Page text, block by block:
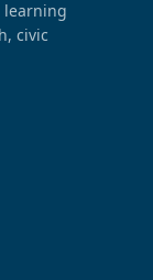
learning
civic